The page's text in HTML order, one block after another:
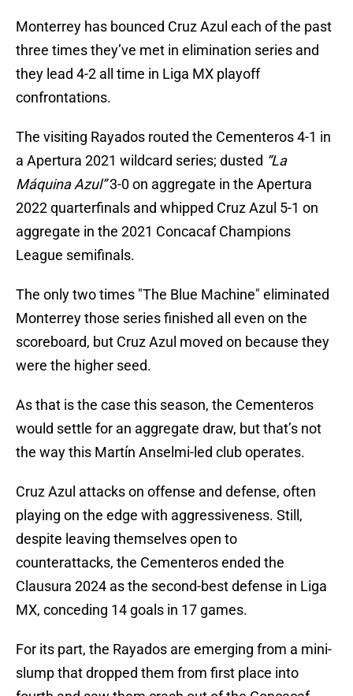
Monterrey has bounced Cruz Azul each of the past
three times they’ve met in elimination series and
they lead 4-2 all time in Liga MX playoff
confrontations.
The visiting Rayados routed the Cementeros 4-1 in
a Apertura 2021 wildcard series; dusted “La
Máquina Azul”3-0 on aggregate in the Apertura
2022 quarterfinals and whipped Cruz Azul 5-1 on
aggregate in the 2021 Concacaf Champions
League semifinals.
The only two times "The Blue Machine" eliminated
Monterrey those series finished all even on the
scoreboard, but Cruz Azul moved on because they
were the higher seed.
As that is the case this season, the Cementeros
would settle for an aggregate draw, but that’s not
the way this Martín Anselmi-led club operates.
Cruz Azul attacks on offense and defense, often
playing on the edge with aggressiveness. Still,
despite leaving themselves open to
counterattacks, the Cementeros ended the
Clausura 2024 as the second-best defense in Liga
MX, conceding 14 goals in 17 games.
For its part, the Rayados are emerging from a mini-
slump that dropped them from first place into